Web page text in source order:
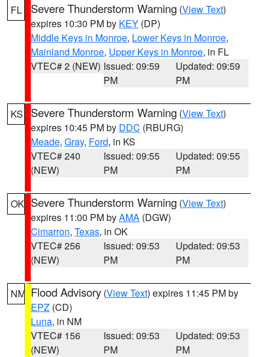
FL Severe Thunderstorm Warning (View Text)
expires 10:30 PM by KEY (DP)
Middle Keys in Monroe, Lower Keys in Monroe,
Mainland Monroe, Upper Keys in Monroe, in FL
VTEC# 2 (NEW) Issued: 09:59
PM
Updated: 09:59
PM
KS Severe Thunderstorm Warning (View Text)
expires 10:45 PM by DDC (RBURG)
Meade, Gray, Ford, in KS
VTEC# 240
(NEW)
Issued: 09:55
PM
Updated: 09:55
PM
OK Severe Thunderstorm Warning (View Text)
expires 11:00 PM byAMA (DGW)
Cimarron, Texas, in OK
VTEC# 256
(NEW)
Issued: 09:53
PM
Updated: 09:53
PM
NM Flood Advisory (View Text) expires 11:45 PM by
EPZ (CD)
Luna, in NM
VTEC# 156
(NEW)
Issued: 09:53
PM
Updated: 09:53
PM